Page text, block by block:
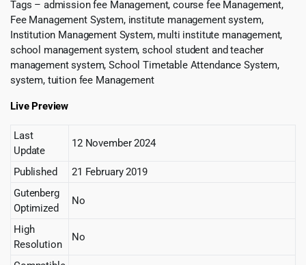
Tags – admission fee Management, course fee Management,
Fee Management System, institute management system,
Institution Management System, multi institute management,
school management system, school student and teacher
management system, School Timetable Attendance System,
system, tuition fee Management
Live Preview
Last
Update
12 November 2024
Published
21 February 2019
Gutenberg
Optimized
No
High
Resolution
No